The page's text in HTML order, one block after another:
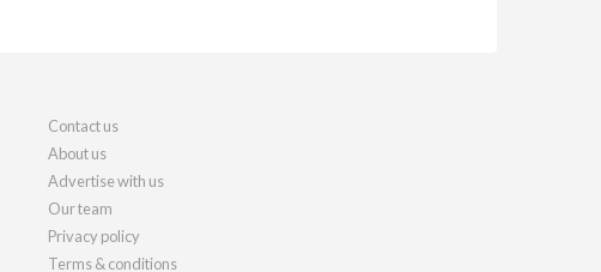
Contact us
About us
Advertise with us
Our team
Privacy policy
Terms & conditions